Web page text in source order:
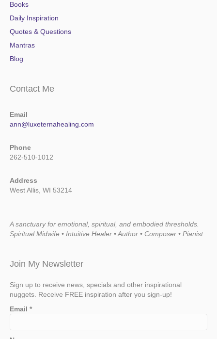
Books
Daily Inspiration
Quotes & Questions
Mantras
Blog
Contact Me
Email
ann@luxeternahealing.com
Phone
262-510-1012
Address
West Allis, WI 53214
A sanctuary for emotional, spiritual, and embodied thresholds.
Spiritual Midwife • Intuitive Healer • Author • Composer • Pianist
Join My Newsletter
Sign up to receive news, specials and other inspirational
nuggets. Receive FREE inspiration after you sign-up!
Email *